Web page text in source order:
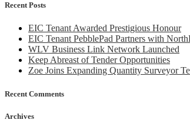
Recent Posts
EIC Tenant Awarded Prestigious Honour
EIC Tenant PebblePad Partners with
WLV Business Link Network Launched
Keep Abreast of Tender Opportunities
Zoe Joins Expanding Quantity Surveyor
Recent Comments
Archives